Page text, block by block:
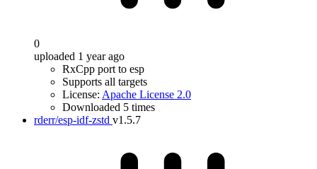
0
uploaded 1 year ago
RxCpp port to esp
Supports all targets
License: Apache License 2.0
Downloaded 5 times
rderr/esp-idf-zstd v1.5.7